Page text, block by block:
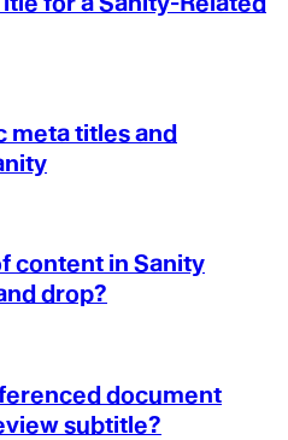
meta titles and
content in Sanity
drop?
document
subtitle?